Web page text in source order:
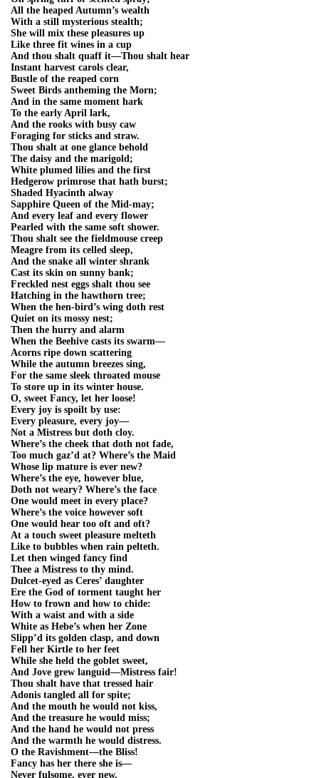
All the heaped Autumn’s wealth
With a still mysterious stealth;
She will mix these pleasures up
Like three fit wines in a cup
And thou shalt quaff it—Thou shalt hear
Instant harvest carols clear,
Bustle of the reaped corn
Sweet Birds antheming the Morn;
And in the same moment hark
To the early April lark,
And the rooks with busy caw
Foraging for sticks and straw.
Thou shalt at one glance behold
The daisy and the marigold;
White plumed lilies and the first
Hedgerow primrose that hath burst;
Shaded Hyacinth alway
Sapphire Queen of the Mid-may;
And every leaf and every flower
Pearled with the same soft shower.
Thou shalt see the fieldmouse creep
Meagre from its celled sleep,
And the snake all winter shrank
Cast its skin on sunny bank;
Freckled nest eggs shalt thou see
Hatching in the hawthorn tree;
When the hen-bird’s wing doth rest
Quiet on its mossy nest;
Then the hurry and alarm
When the Beehive casts its swarm—
Acorns ripe down scattering
While the autumn breezes sing,
For the same sleek throated mouse
To store up in its winter house.
O, sweet Fancy, let her loose!
Every joy is spoilt by use:
Every pleasure, every joy—
Not a Mistress but doth cloy.
Where’s the cheek that doth not fade,
Too much gaz’d at? Where’s the Maid
Whose lip mature is ever new?
Where’s the eye, however blue,
Doth not weary? Where’s the face
One would meet in every place?
Where’s the voice however soft
One would hear too oft and oft?
At a touch sweet pleasure melteth
Like to bubbles when rain pelteth.
Let then winged fancy find
Thee a Mistress to thy mind.
Dulcet-eyed as Ceres’ daughter
Ere the God of torment taught her
How to frown and how to chide:
With a waist and with a side
White as Hebe’s when her Zone
Slipp’d its golden clasp, and down
Fell her Kirtle to her feet
While she held the goblet sweet,
And Jove grew languid—Mistress fair!
Thou shalt have that tressed hair
Adonis tangled all for spite;
And the mouth he would not kiss,
And the treasure he would miss;
And the hand he would not press
And the warmth he would distress.
O the Ravishment—the Bliss!
Fancy has her there she is—
Never fulsome, ever new,